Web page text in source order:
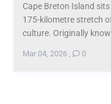
Cape Breton Island
175-kilometre stretch
culture. Originally
Mar 04, 2026, 0